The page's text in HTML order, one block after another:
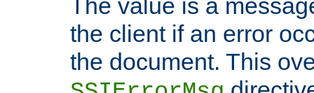
The value is a
the client if an error
the document. This